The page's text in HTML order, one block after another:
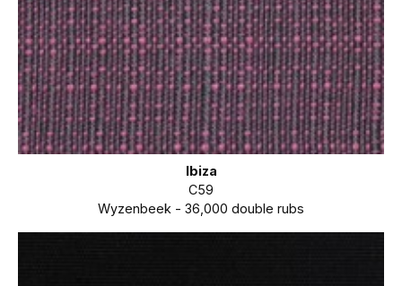
Ibiza
C59
Wyzenbeek - 36,000 double rubs